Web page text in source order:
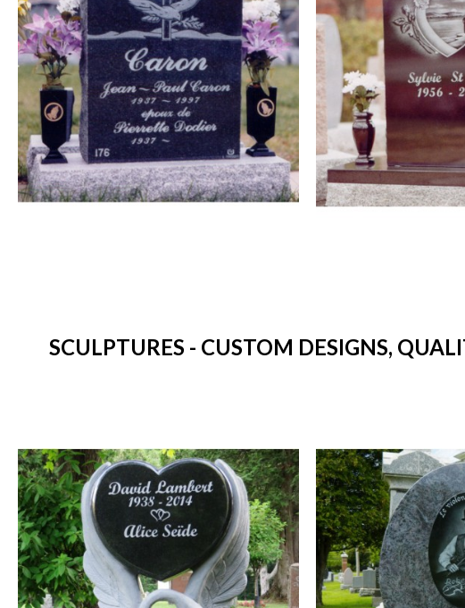
SCULPTURES - CUSTOM DESIGNS,